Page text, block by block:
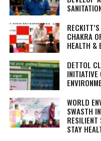
CHAKRA
HEALTH &
DETTOL
INITIATIVE
WORLD
SWASTH
STAY